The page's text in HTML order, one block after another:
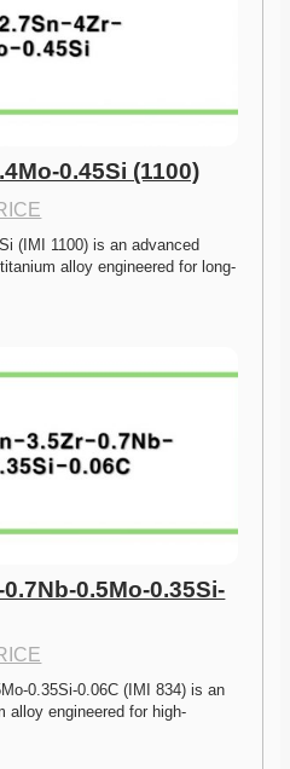
0.45Si (1100)
(IMI 1100) is an advanced
alloy engineered for long-
0.5Mo-0.35Si-
0.35Si-0.06C (IMI 834) is an
alloy engineered for high-